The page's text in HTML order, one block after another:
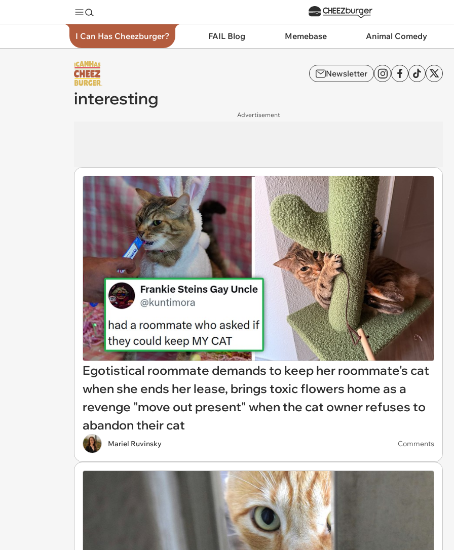
I Can Has Cheezburger? FAIL Blog Memebase Animal Comedy
Newsletter
interesting
Advertisement
Egotistical roommate demands to keep her roommate's cat
when she ends her lease, brings toxic flowers home as a
revenge "move out present" when the cat owner refuses to
abandon their cat
Mariel Ruvinsky Comments